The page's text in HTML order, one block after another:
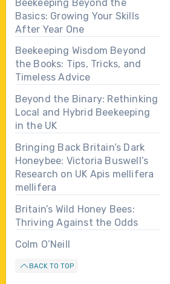
Beekeeping Beyond the
Basics: Growing Your Skills
After Year One
Beekeeping Wisdom Beyond
the Books: Tips, Tricks, and
Timeless Advice
Beyond the Binary: Rethinking
Local and Hybrid Beekeeping
in the UK
Bringing Back Britain’s Dark
Honeybee: Victoria Buswell’s
Research on UK Apis mellifera
mellifera
Britain’s Wild Honey Bees:
Thriving Against the Odds
Colm O’Neill
BACK TO TOP